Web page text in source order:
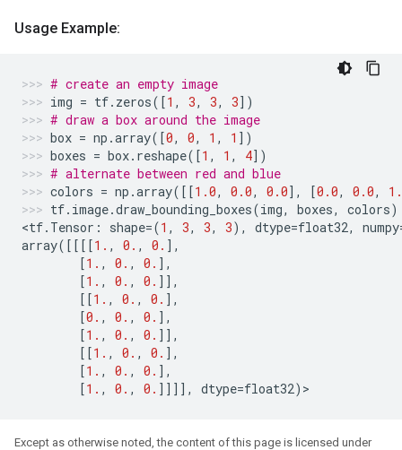
Usage Example:
# create an empty image
img = tf. zeros([1 , 3, 3, 3])
# draw a box around the image
box = np .array([0, 0, 1 , 1 ])
boxes = box. reshape([1 , 1 , 4])
# alternate between red and blue
colors = np .array([[1.0, 0.0, 0.0], [0.0, 0.0,
tf. image.draw_bounding_boxes(img, boxes, colors)
<tf. Tensor : shape=(1 , 3, 3, 3), dtype=float32, numpy
array([[[[1. , 0. , 0. ],
[1. , 0. , 0. ],
[1. , 0. , 0. ]],
[[1. , 0. , 0. ],
[0. , 0. , 0. ],
[1. , 0. , 0. ]],
[[1. , 0. , 0. ],
[1. , 0. , 0. ],
[1. , 0. , 0. ]]]], dtype=float32) >
Except as otherwise noted, the content of this page is licensed under